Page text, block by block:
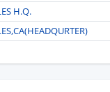
H.Q.